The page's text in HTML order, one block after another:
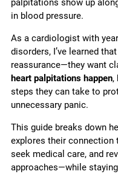
palpitations show up
in blood pressure.
As a cardiologist with
disorders, I’ve learned
reassurance—they want
heart palpitations happen,
steps they can take to
unnecessary panic.
This guide breaks down
explores their connection
seek medical care, and
approaches—while